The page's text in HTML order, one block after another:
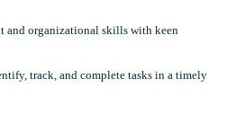
and organizational skills with keen
track, and complete tasks in a timely